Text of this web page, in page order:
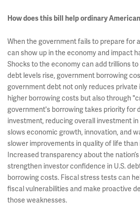
How does this bill help ordinary
When the government fails to prepare for
can show up in the economy and impact
Shocks to the economy can add trillions
debt levels rise, government borrowing
government debt not only reduces
higher borrowing costs but also through
government's borrowing takes priority for
investment, reducing overall investment
slows economic growth, innovation, and
slower improvements in quality of life
Increased transparency about the
strengthen investor confidence in U.S.
borrowing costs. Fiscal stress tests can
fiscal vulnerabilities and make proactive
those weaknesses.